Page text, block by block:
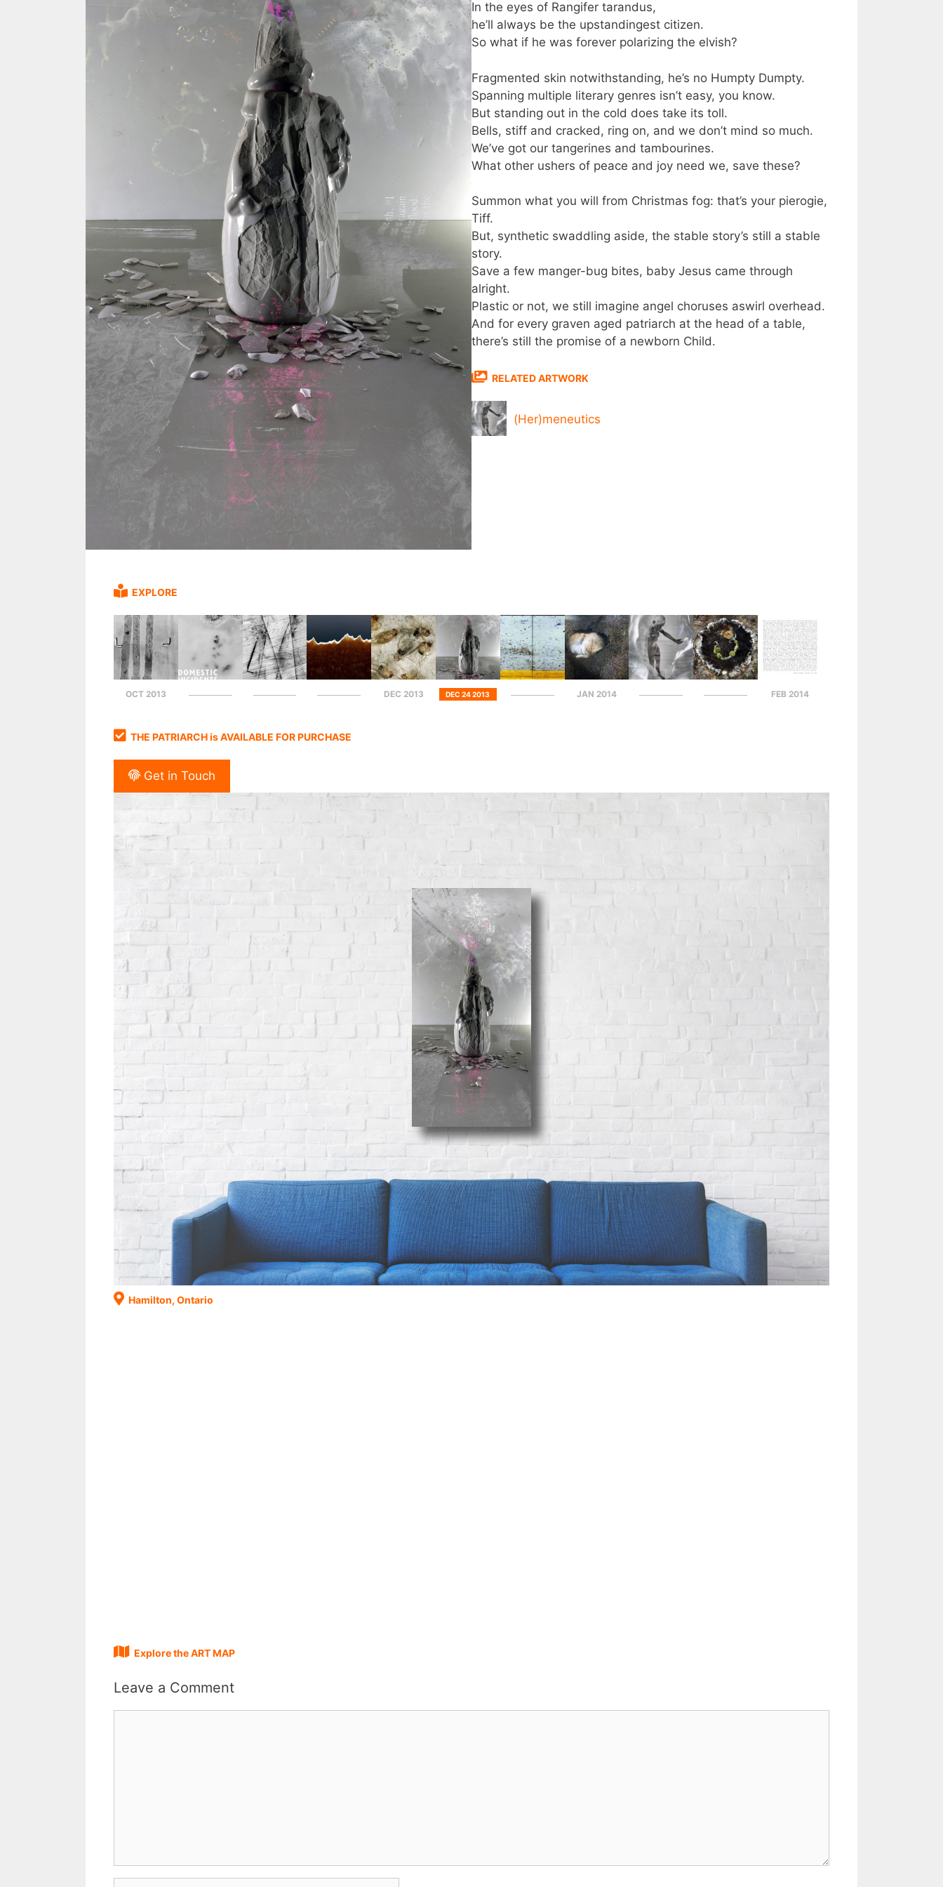
In the eyes of Rangifer tarandus,
he’ll always be the upstandingest citizen.
So what if he was forever polarizing the elvish?
Fragmented skin notwithstanding, he’s no Humpty Dumpty.
Spanning multiple literary genres isn’t easy, you know.
But standing out in the cold does take its toll.
Bells, stiff and cracked, ring on, and we don’t mind so much.
We’ve got our tangerines and tambourines.
What other ushers of peace and joy need we, save these?
Summon what you will from Christmas fog: that’s your pierogie,
Tiff.
But, synthetic swaddling aside, the stable story’s still a stable
story.
Save a few manger-bug bites, baby Jesus came through
alright.
Plastic or not, we still imagine angel choruses aswirl overhead.
And for every graven aged patriarch at the head of a table,
there’s still the promise of a newborn Child.
RELATED ARTWORK
(Her)meneutics
EXPLORE
OCT 2013 DEC 2013 DEC 24 2013 JAN 2014 FEB 2014
THE PATRIARCH is AVAILABLE FOR PURCHASE
Get in Touch
Hamilton, Ontario
Explore the ART MAP
Leave a Comment